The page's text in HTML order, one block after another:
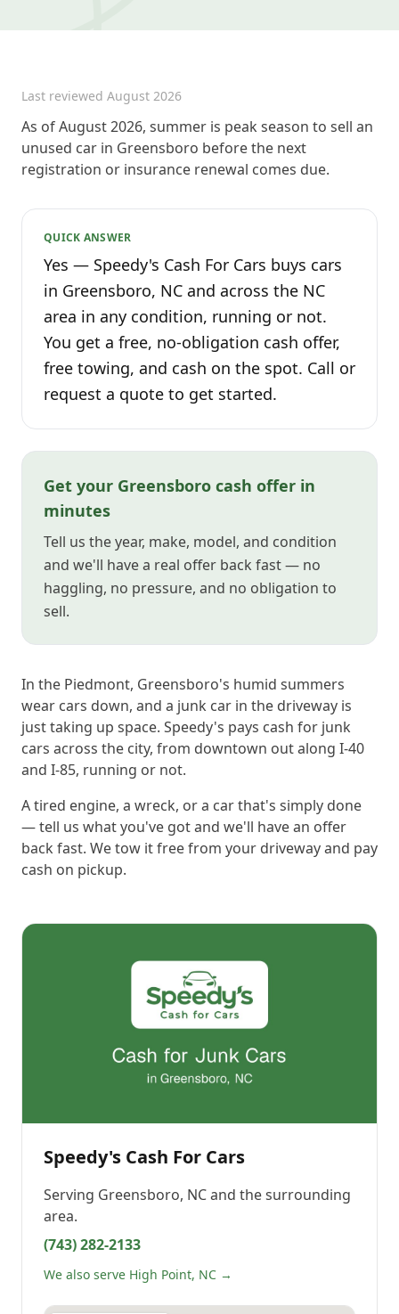
Last reviewed August 2026
As of August 2026, summer is peak season to sell an
unused car in Greensboro before the next
registration or insurance renewal comes due.
QUICK ANSWER
Yes — Speedy's Cash For Cars buys cars
in Greensboro, NC and across the NC
area in any condition, running or not.
You get a free, no-obligation cash offer,
free towing, and cash on the spot. Call or
request a quote to get started.
Get your Greensboro cash offer in
minutes
Tell us the year, make, model, and condition
and we'll have a real offer back fast — no
haggling, no pressure, and no obligation to
sell.
In the Piedmont, Greensboro's humid summers
wear cars down, and a junk car in the driveway is
just taking up space. Speedy's pays cash for junk
cars across the city, from downtown out along I-40
and I-85, running or not.
A tired engine, a wreck, or a car that's simply done
— tell us what you've got and we'll have an offer
back fast. We tow it free from your driveway and pay
cash on pickup.
Speedy's Cash For Cars
Serving Greensboro, NCand the surrounding
area.
(743) 282-2133
We also serve High Point, NC →